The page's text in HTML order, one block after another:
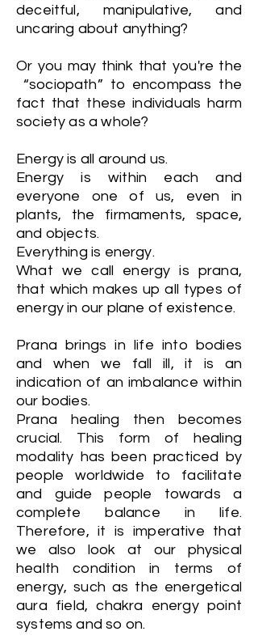
deceitful, manipulative, and
uncaring about anything?
Or you may think that you're the
“sociopath” to encompass the
fact that these individuals harm
society as a whole?
Energy is all around us.
Energy is within each and
everyone one of us, even in
plants, the firmaments, space,
and objects.
Everything is energy.
What we call energy is prana,
that which makes up all types of
energy in our plane of existence.
Prana brings in life into bodies
and when we fall ill, it is an
indication of an imbalance within
our bodies.
Prana healing then becomes
crucial. This form of healing
modality has been practiced by
people worldwide to facilitate
and guide people towards a
complete balance in life.
Therefore, it is imperative that
we also look at our physical
health condition in terms of
energy, such as the energetical
aura field, chakra energy point
systems and so on.